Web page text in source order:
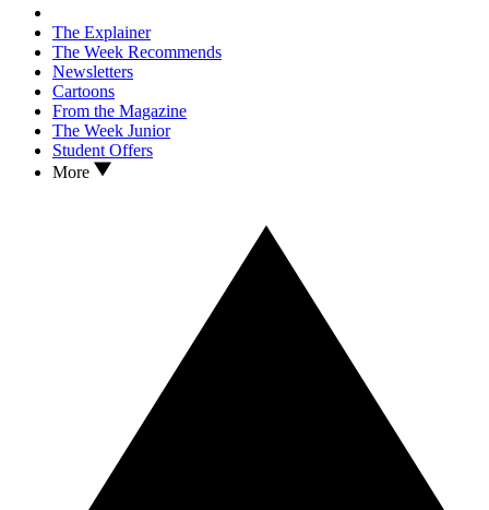
The Explainer
The Week Recommends
Newsletters
Cartoons
From the Magazine
The Week Junior
Student Offers
More